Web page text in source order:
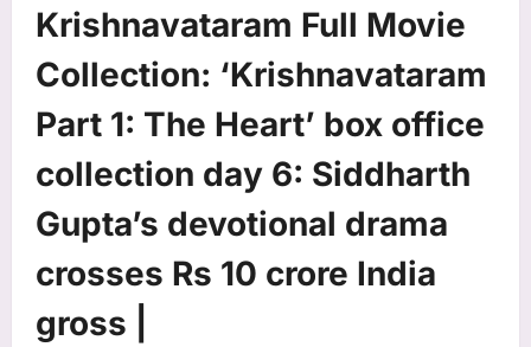
Krishnavataram Full Movie
Collection: ‘Krishnavataram
Part 1: The Heart’ box office
collection day 6: Siddharth
Gupta’s devotional drama
crosses Rs 10 crore India
gross |